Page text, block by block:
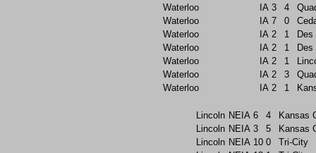
Waterloo
IA 3 4
Waterloo
IA 7 0
Waterloo
IA 2 1
Waterloo
IA 2 1
Waterloo
IA 2 1
Waterloo
IA 2 3
Waterloo
IA 2 1
Lincoln NEIA 6 4
Kansas
Lincoln NEIA 3 5
Kansas
Lincoln NEIA 10 0
Tri-City